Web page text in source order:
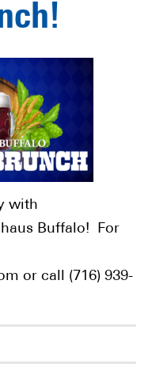
with
Buffalo! For
or call (716) 939-